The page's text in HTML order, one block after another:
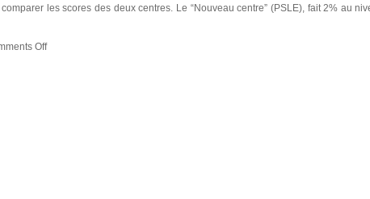
les scores des deux centres. Le “Nouveau centre” (PSLE), fait 2% au
Offon